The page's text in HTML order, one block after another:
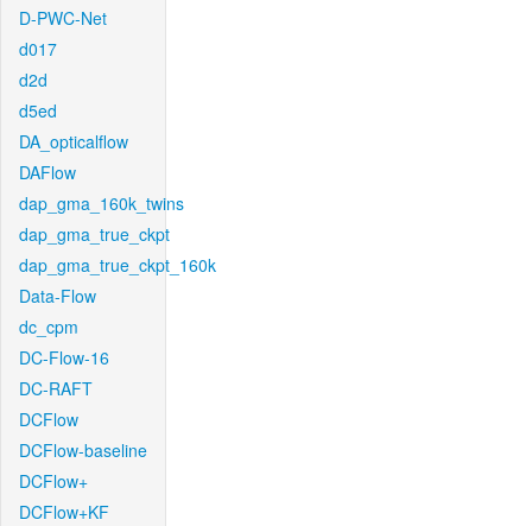
D-PWC-Net
d017
d2d
d5ed
DA_opticalflow
DAFlow
dap_gma_160k_twins
dap_gma_true_ckpt
dap_gma_true_ckpt_160k
Data-Flow
dc_cpm
DC-Flow-16
DC-RAFT
DCFlow
DCFlow-baseline
DCFlow+
DCFlow+KF